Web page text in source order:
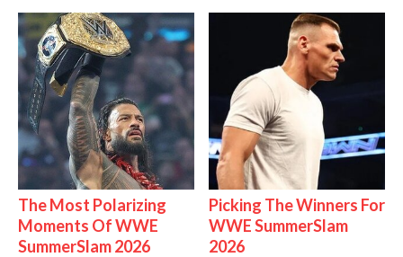
The Most Polarizing
Moments Of WWE
SummerSlam 2026
Picking The Winners For
WWE SummerSlam
2026